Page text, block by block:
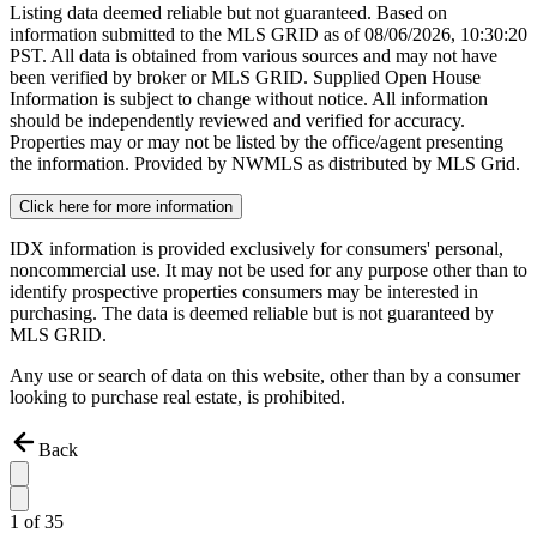
Listing data deemed reliable but not guaranteed. Based on
information submitted to the MLS GRID as of08/06/2026, 10:30:20
PST. All data is obtained from various sources and may not have
been verified by broker or MLS GRID. Supplied Open House
Information is subject to change without notice. All information
should be independently reviewed and verified for accuracy.
Properties may or may not be listed by the office/agent presenting
the information. Provided by NWMLS as distributed by MLS Grid.
Click here for more information
IDX information is provided exclusively for consumers' personal,
noncommercial use. It may not be used for any purpose other than to
identify prospective properties consumers may be interested in
purchasing. The data is deemed reliable but is not guaranteed by
MLS GRID.
Any use or search of data on this website, other than by a consumer
looking to purchase real estate, is prohibited.
Back
1 of35